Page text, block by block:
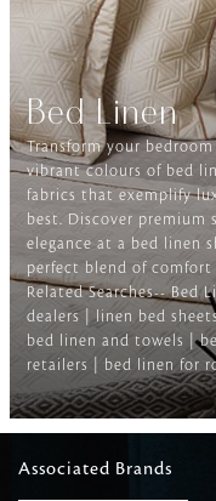
Bed Linen
Transform your
vibrant colours of bed
fabrics that exemplify
best. Discover premium
elegance at a bed linen
perfect blend of
Related Searches-- Bed
dealers | linen bed
bed linen and towels |
retailers | bed linen for
Associated Brands